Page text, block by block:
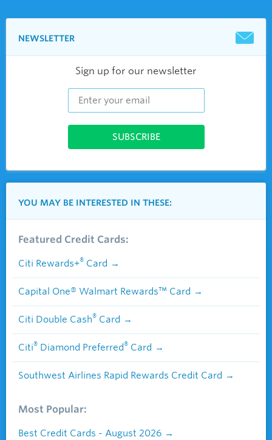
NEWSLETTER
Sign up for our newsletter
YOU MAY BE INTERESTED IN THESE:
Featured Credit Cards:
Citi Rewards+® Card
Capital One® Walmart Rewards™ Card
Citi Double Cash® Card
Citi® Diamond Preferred® Card
Southwest Airlines Rapid Rewards Credit Card
Most Popular:
Best Credit Cards - August 2026